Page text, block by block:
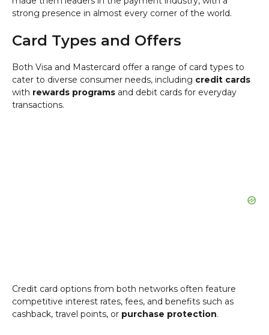
strong presence in almost every corner of the world.
Card Types and Offers
Both Visa and Mastercard offer a range of card types to
cater to diverse consumer needs, including credit cards
with rewards programs and debit cards for everyday
transactions.
Credit card options from both networks often feature
competitive interest rates, fees, and benefits such as
cashback, travel points, or purchase protection.